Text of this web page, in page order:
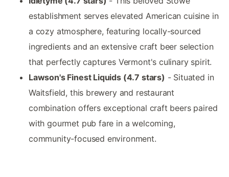
establishment serves elevated American cuisine in
a cozy atmosphere, featuring locally-sourced
ingredients and an extensive craft beer selection
that perfectly captures Vermont's culinary spirit.
Lawson's Finest Liquids (4.7 stars) - Situated in
Waitsfield, this brewery and restaurant
combination offers exceptional craft beers paired
with gourmet pub fare in a welcoming,
community-focused environment.